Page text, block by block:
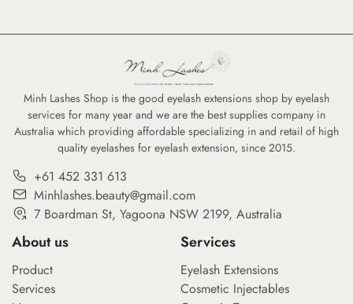
Minh Lashes Shop is the good eyelash extensions shop by eyelash
services for many year and we are the best supplies company in
Australia which providing affordable specializing in and retail of high
quality eyelashes for eyelash extension, since 2015.
+61 452 331 613
Minhlashes.beauty@gmail.com
7 Boardman St, Yagoona NSW 2199, Australia
About us
Product
Services
Services
Eyelash Extensions
Cosmetic Injectables